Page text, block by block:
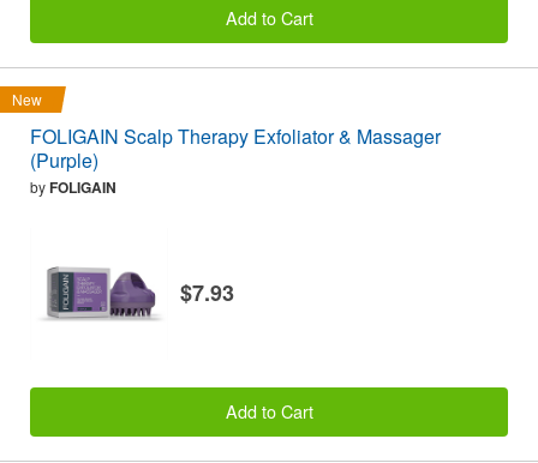
Add to Cart
New
FOLIGAIN Scalp Therapy Exfoliator & Massager
(Purple)
byFOLIGAIN
$7.93
Add to Cart